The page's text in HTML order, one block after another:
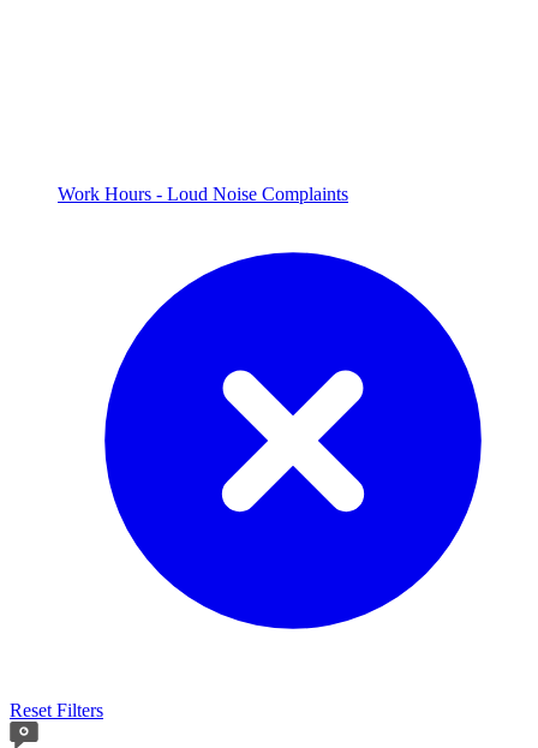
Work Hours - Loud Noise Complaints
Reset Filters